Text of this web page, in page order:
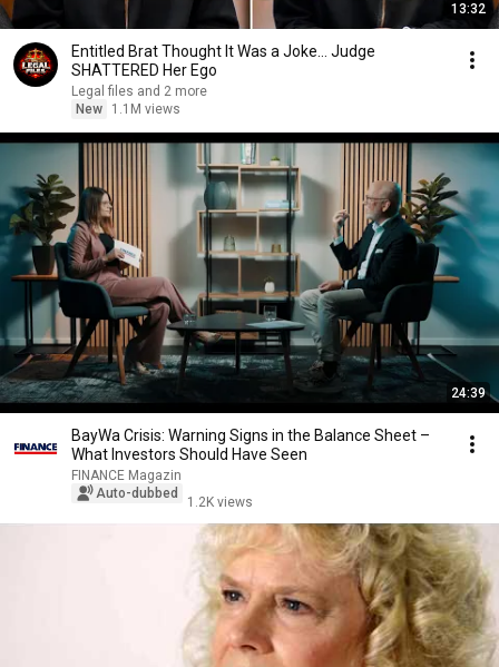
13:32
Entitled Brat Thought It Was a Joke… Judge
SHATTERED Her Ego
Legal files and 2 more
New
1.1M views
24:39
BayWa Crisis: Warning Signs in the Balance Sheet –
What Investors Should Have Seen
FINANCE Magazin
Auto-dubbed
1.2K views